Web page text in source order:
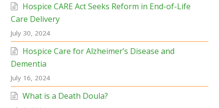
Hospice CARE Act Seeks Reform in End-of-Life
Care Delivery
July 30, 2024
Hospice Care for Alzheimer’s Disease and
Dementia
July 16, 2024
What is a Death Doula?